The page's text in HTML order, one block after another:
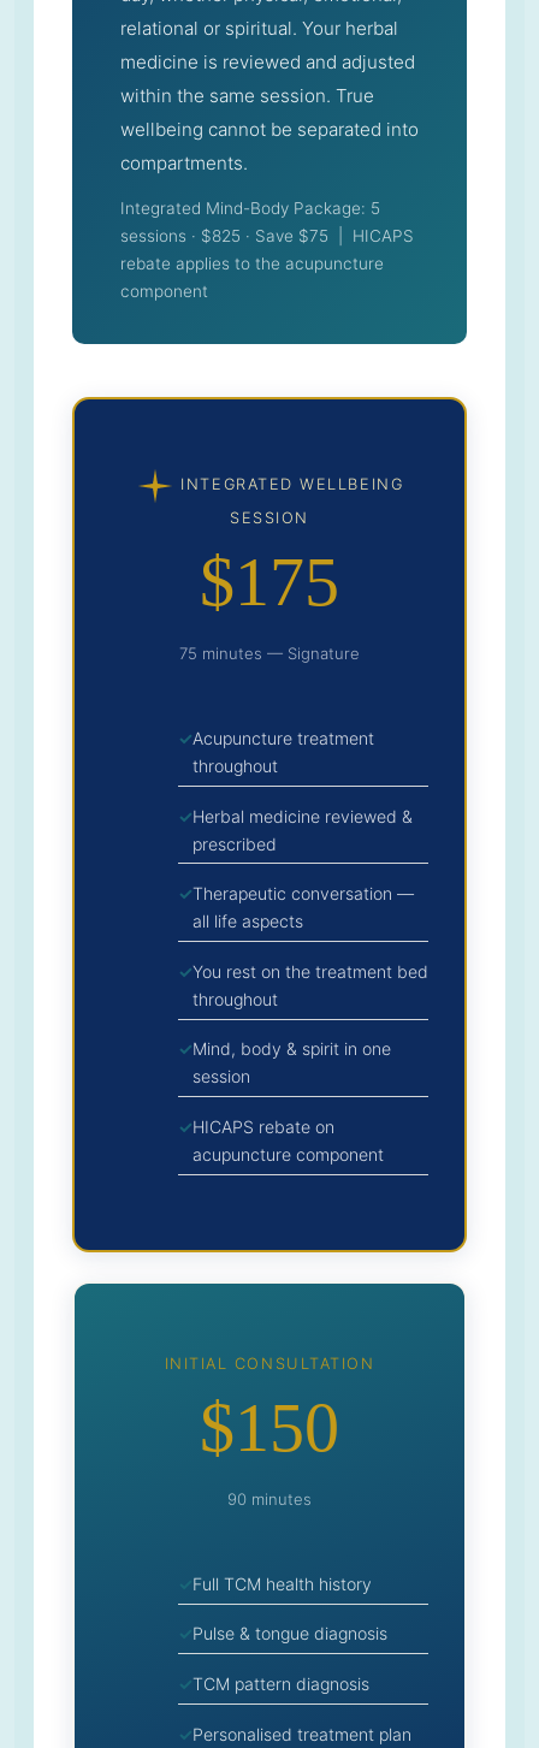
relational or spiritual. Your herbal
medicine is reviewed and adjusted
within the same session. True
wellbeing cannot be separated into
compartments.
Integrated Mind-Body Package: 5
sessions · $825 · Save $75 | HICAPS
rebate applies to the acupuncture
component
INTEGRATED WELLBEING
SESSION
$175
75 minutes — Signature
Acupuncture treatment
throughout
Herbal medicine reviewed &
prescribed
Therapeutic conversation —
all life aspects
You rest on the treatment bed
throughout
Mind, body & spirit in one
session
HICAPS rebate on
acupuncture component
INITIAL CONSULTATION
$150
90 minutes
Full TCM health history
Pulse & tongue diagnosis
TCM pattern diagnosis
Personalised treatment plan